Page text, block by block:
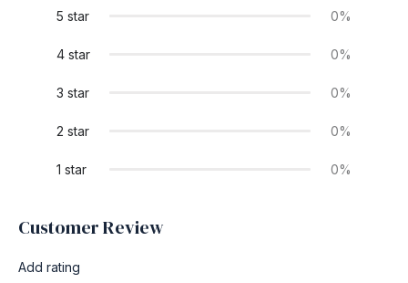
5 star 0%
4 star 0%
3 star 0%
2 star 0%
1 star 0%
Customer Review
Add rating